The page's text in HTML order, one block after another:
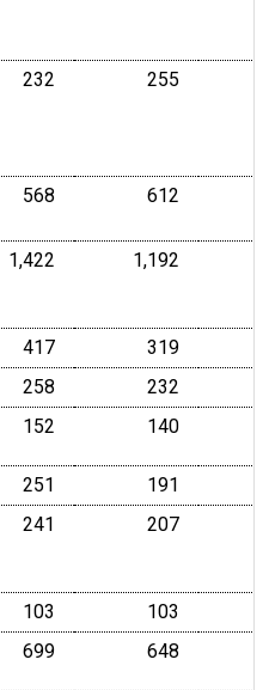
232 255
568 612
1,422 1,192
417
319
258
232
152 140
251
191
241 207
103
103
699 648